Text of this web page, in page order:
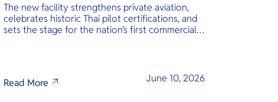
The new facility strengthens private aviation,
celebrates historic Thai pilot certifications, and
sets the stage for the nation’s first commercial
Read More June 10, 2026